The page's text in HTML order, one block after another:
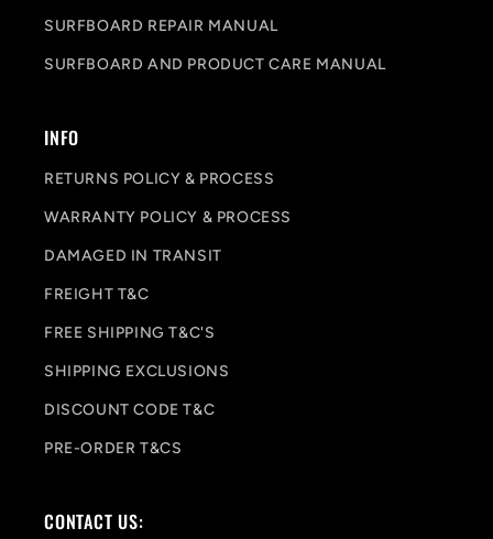
SURFBOARD REPAIR MANUAL
SURFBOARD AND PRODUCT CARE MANUAL
INFO
RETURNS POLICY & PROCESS
WARRANTY POLICY & PROCESS
DAMAGED IN TRANSIT
FREIGHT T&C
FREE SHIPPING T&C'S
SHIPPING EXCLUSIONS
DISCOUNT CODE T&C
PRE-ORDER T&CS
CONTACT US: